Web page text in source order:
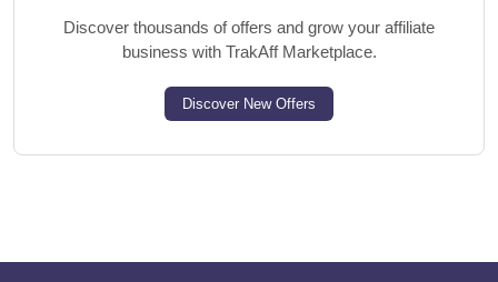
Discover thousands of offers and grow your affiliate
business with TrakAff Marketplace.
Discover New Offers